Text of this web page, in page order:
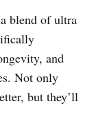
blend of ultra
and
Not only
but they’ll